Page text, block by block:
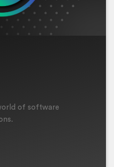
of software